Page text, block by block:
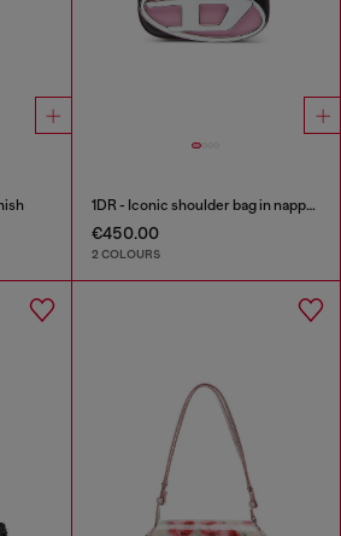
1DR - Iconic shoulder bag in nappa leather
€450.00
2 COLOURS